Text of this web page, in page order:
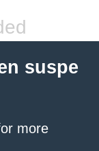
suspe
more